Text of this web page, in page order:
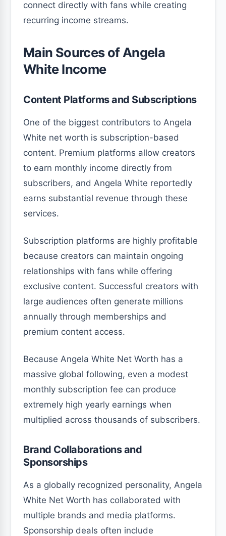
connect directly with fans while creating
recurring income streams.
Main Sources of Angela
White Income
Content Platforms and Subscriptions
One of the biggest contributors to Angela
White net worth is subscription-based
content. Premium platforms allow creators
to earn monthly income directly from
subscribers, and Angela White reportedly
earns substantial revenue through these
services.
Subscription platforms are highly profitable
because creators can maintain ongoing
relationships with fans while offering
exclusive content. Successful creators with
large audiences often generate millions
annually through memberships and
premium content access.
Because Angela White Net Worth has a
massive global following, even a modest
monthly subscription fee can produce
extremely high yearly earnings when
multiplied across thousands of subscribers.
Brand Collaborations and
Sponsorships
As a globally recognized personality, Angela
White Net Worth has collaborated with
multiple brands and media platforms.
Sponsorship deals often include